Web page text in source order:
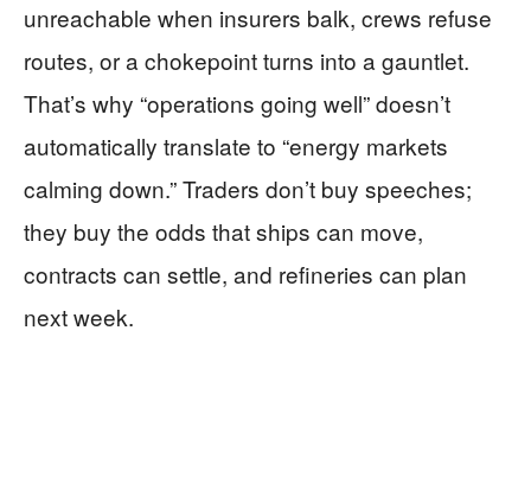
unreachable when insurers balk, crews refuse
routes, or a chokepoint turns into a gauntlet.
That’s why “operations going well” doesn’t
automatically translate to “energy markets
calming down.” Traders don’t buy speeches;
they buy the odds that ships can move,
contracts can settle, and refineries can plan
next week.